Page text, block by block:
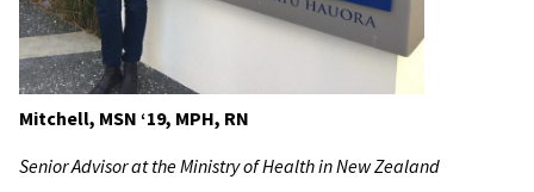
Mitchell, MSN ‘19, MPH, RN
Senior Advisor at the Ministry of Health in New Zealand